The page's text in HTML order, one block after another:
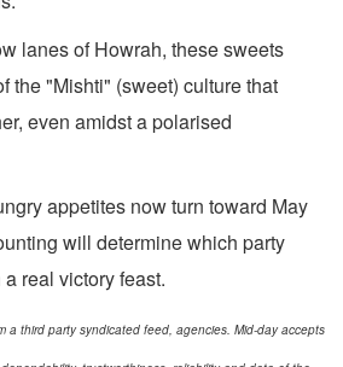
lanes of Howrah, these sweets
the "Mishti" (sweet) culture that
even amidst a polarised
appetites now turn toward May
will determine which party
real victory feast.
a third party syndicated feed, agencies. Mid-day accepts